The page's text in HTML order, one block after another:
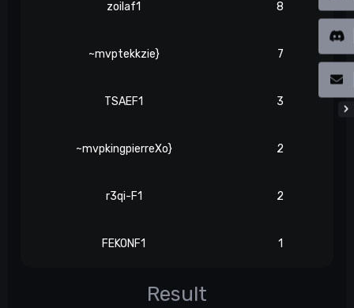
zoilaf1 8
~mvptekkzie} 7
TSAEF1 3
~mvpkingpierreXo} 2
r3qi-F1 2
FEKONF1 1
Result